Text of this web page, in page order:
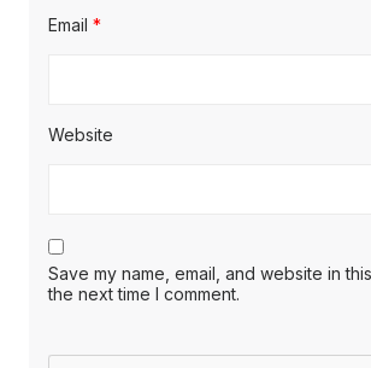
Email *
Website
Save my name, email, and website in
the next time I comment.